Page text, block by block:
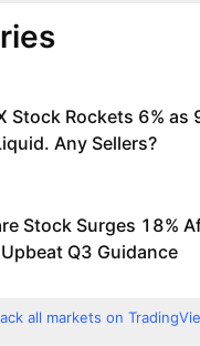
all markets on